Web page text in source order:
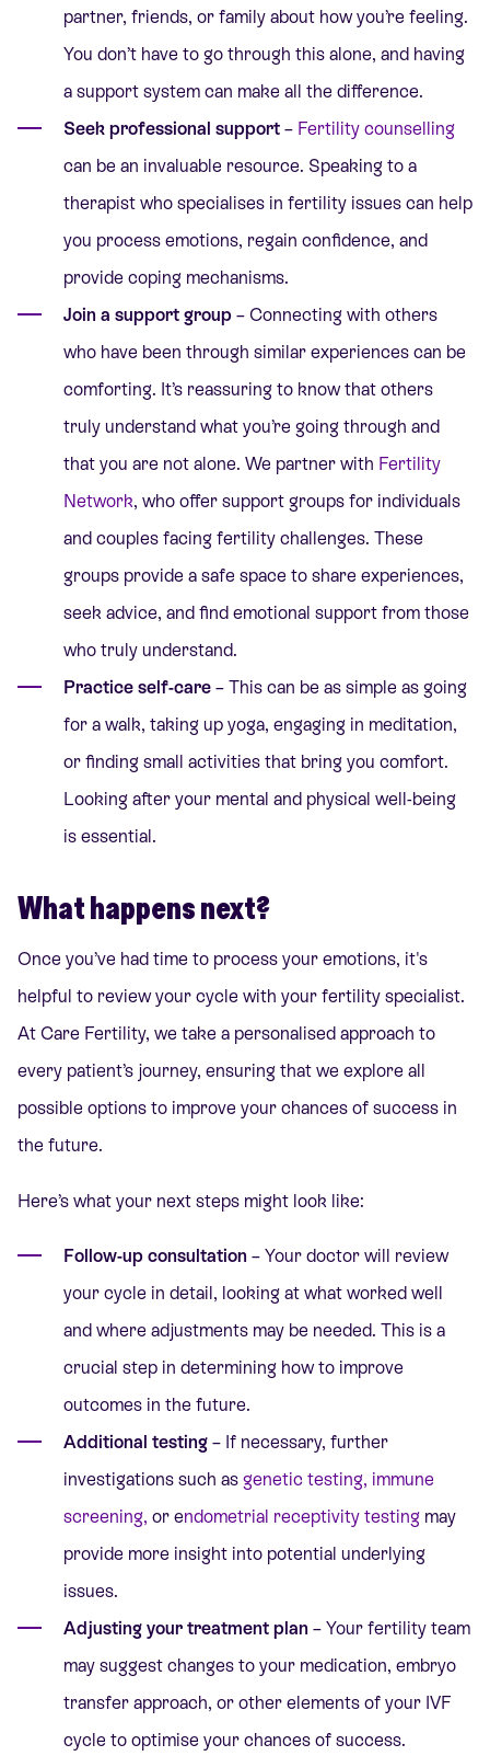
partner, friends, or family about how you’re feeling.
You don’t have to go through this alone, and having
a support system can make all the difference.
Seek professional support – Fertility counselling
can be an invaluable resource. Speaking to a
therapist who specialises in fertility issues can help
you process emotions, regain confidence, and
provide coping mechanisms.
Join a support group – Connecting with others
who have been through similar experiences can be
comforting. It’s reassuring to know that others
truly understand what you’re going through and
that you are not alone. We partner with Fertility
Network, who offer support groups for individuals
and couples facing fertility challenges. These
groups provide a safe space to share experiences,
seek advice, and find emotional support from those
who truly understand.
Practice self-care – This can be as simple as going
for a walk, taking up yoga, engaging in meditation,
or finding small activities that bring you comfort.
Looking after your mental and physical well-being
is essential.
What happens next?
Once you’ve had time to process your emotions, it's
helpful to review your cycle with your fertility specialist.
At Care Fertility, we take a personalised approach to
every patient’s journey, ensuring that we explore all
possible options to improve your chances of success in
the future.
Here’s what your next steps might look like:
Follow-up consultation – Your doctor will review
your cycle in detail, looking at what worked well
and where adjustments may be needed. This is a
crucial step in determining how to improve
outcomes in the future.
Additional testing – If necessary, further
investigations such as genetic testing, immune
screening, or endometrial receptivity testing may
provide more insight into potential underlying
issues.
Adjusting your treatment plan – Your fertility team
may suggest changes to your medication, embryo
transfer approach, or other elements of your IVF
cycle to optimise your chances of success.